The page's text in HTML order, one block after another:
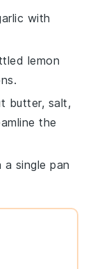
with
lemon
butter, salt,
the
a singlepan